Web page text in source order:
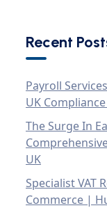
Recent
Payroll
UK
The Surge In
UK
Specialist VAT
Commerce |